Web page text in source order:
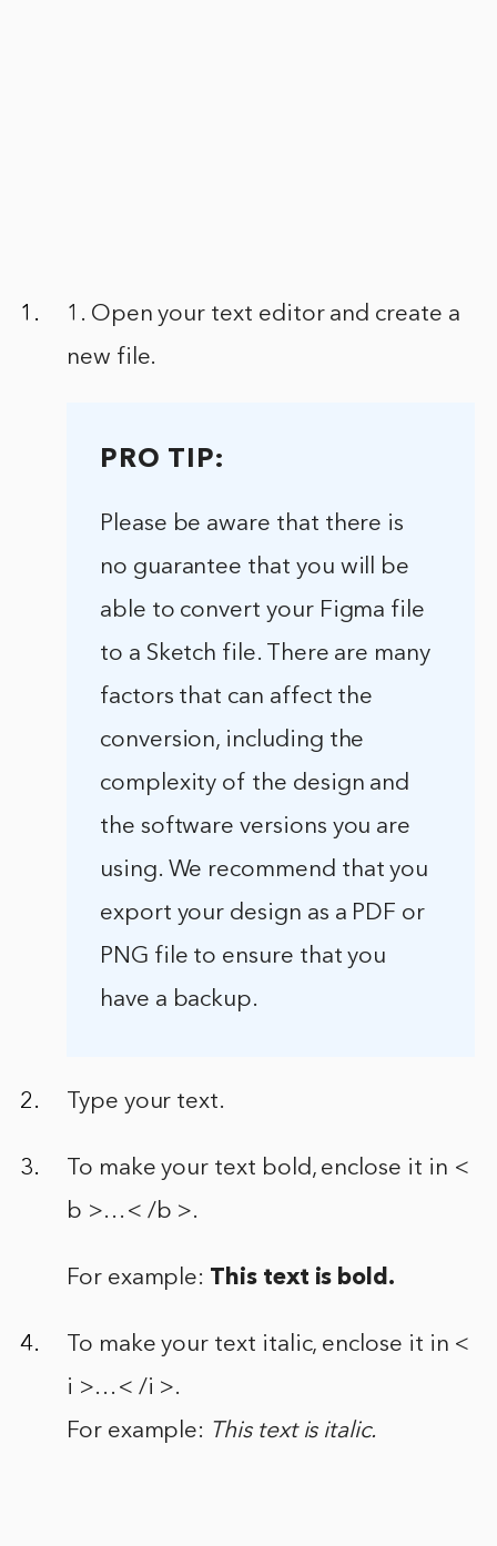
1. Open your text editor and create a
new file.
PRO TIP:
Please be aware that there is
no guarantee that you will be
able to convert your Figma file
to a Sketch file. There are many
factors that can affect the
conversion, including the
complexity of the design and
the software versions you are
using. We recommend that you
export your design as a PDF or
PNG file to ensure that you
have a backup.
Type your text.
To make your text bold, enclose it in <
b >…< /b >.
For example: This text is bold.
To make your text italic, enclose it in <
i >…< /i >.
For example: This text is italic.